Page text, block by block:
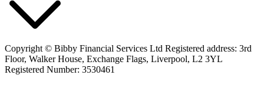
Copyright © Bibby Financial Services Ltd Registered address: 3rd
Floor, Walker House, Exchange Flags, Liverpool, L2 3YL
Registered Number: 3530461